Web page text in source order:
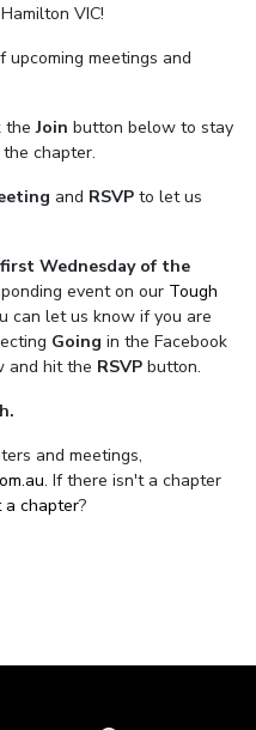
VIC!
meetings and
theJoin button below to stay
chapter.
and RSVP to let us
Wednesday of the
event on our Tough
can let us know if you are
Going in the Facebook
and hit the RSVP button.
and meetings,
. If there isn't a chapter
a chapter?